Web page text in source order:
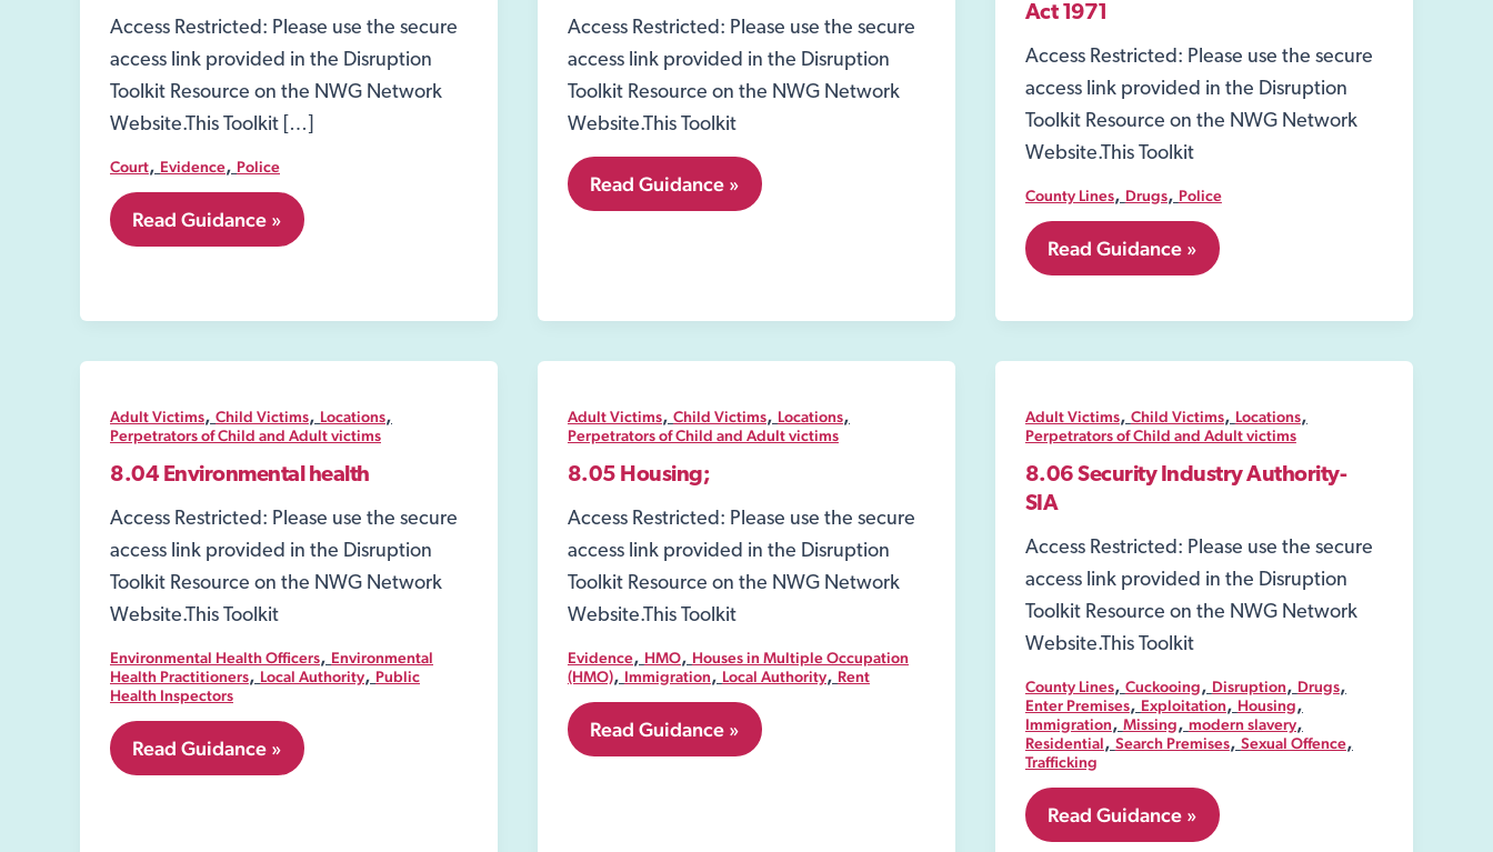
Access Restricted: Please use the secure
access link provided in the Disruption
Toolkit Resource on the NWG Network
Website.This Toolkit […]
Court, Evidence, Police
5.19
Crime
Read Guidance »
Access Restricted: Please use the secure
access link provided in the Disruption
Toolkit Resource on the NWG Network
Website.This Toolkit
6.
Adult
Read Guidance »
Act 1971
Access Restricted: Please use the secure
access link provided in the Disruption
Toolkit Resource on the NWG Network
Website.This Toolkit
County Lines, Drugs, Police
8.02
Section
of
Misuse
Drugs
Act
Read Guidance »
Adult Victims, Child Victims, Locations,
Perpetrators of Child and Adult victims
8.04 Environmental health
Access Restricted: Please use the secure
access link provided in the Disruption
Toolkit Resource on the NWG Network
Website.This Toolkit
Environmental Health Officers, Environmental
Health Practitioners, Local Authority, Public
Health Inspectors
8.04
Environmental
Read Guidance »
Adult Victims, Child Victims, Locations,
Perpetrators of Child and Adult victims
8.05 Housing;
Access Restricted: Please use the secure
access link provided in the Disruption
Toolkit Resource on the NWG Network
Website.This Toolkit
Evidence, HMO, Houses in Multiple Occupation
(HMO), Immigration, Local Authority, Rent
8.05
Housing;
Read Guidance »
Adult Victims, Child Victims, Locations,
Perpetrators of Child and Adult victims
8.06 Security Industry Authority-
SIA
Access Restricted: Please use the secure
access link provided in the Disruption
Toolkit Resource on the NWG Network
Website.This Toolkit
County Lines, Cuckooing, Disruption, Drugs,
Enter Premises, Exploitation, Housing,
Immigration, Missing, modern slavery,
Residential, Search Premises, Sexual Offence,
Trafficking
8.06
Security
Read Guidance »